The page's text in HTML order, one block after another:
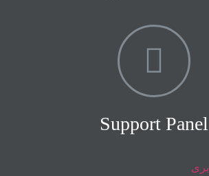
Support Panel